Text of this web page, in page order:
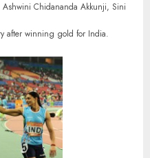
Chidananda Akkunji, Sini
after winning gold for India.